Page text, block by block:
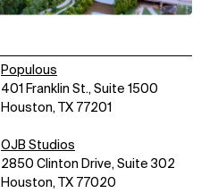
Populous
401 Franklin St., Suite 1500
Houston, TX 77201
OJB Studios
2850 Clinton Drive, Suite 302
Houston, TX 77020